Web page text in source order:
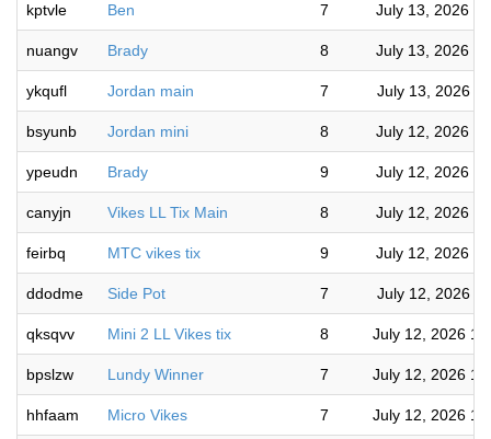
kptvle Ben 7 July 13, 2026
nuangv Brady 8 July 13, 2026
ykqufl Jordan main 7 July 13, 2026
bsyunb Jordan mini 8 July 12, 2026
ypeudn Brady 9 July 12, 2026
canyjn Vikes LL Tix Main 8 July 12, 2026
feirbq MTC vikes tix 9 July 12, 2026
ddodme Side Pot 7 July 12, 2026
qksqvv Mini 2 LL Vikes tix 8 July 12, 2026
bpslzw Lundy Winner 7 July 12, 2026
hhfaam Micro Vikes 7 July 12, 2026